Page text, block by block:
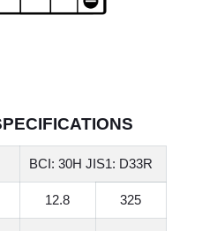
BCI: 30H JIS1: D33R
12.8 325